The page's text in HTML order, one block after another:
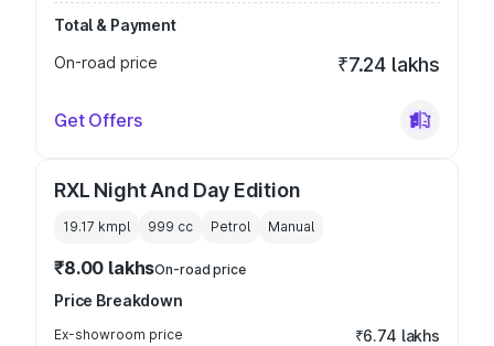
Total & Payment
On-road price
₹7.24 lakhs
Get Offers
RXL Night And Day Edition
19.17 kmpl 999 cc Petrol Manual
₹8.00 lakhsOn-road price
Price Breakdown
Ex-showroom price ₹6.74 lakhs